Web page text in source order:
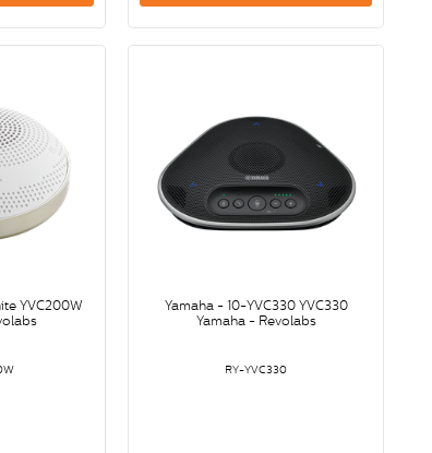
YVC200W
Yamaha - 10-YVC330 YVC330
Yamaha - Revolabs
RY-YVC330